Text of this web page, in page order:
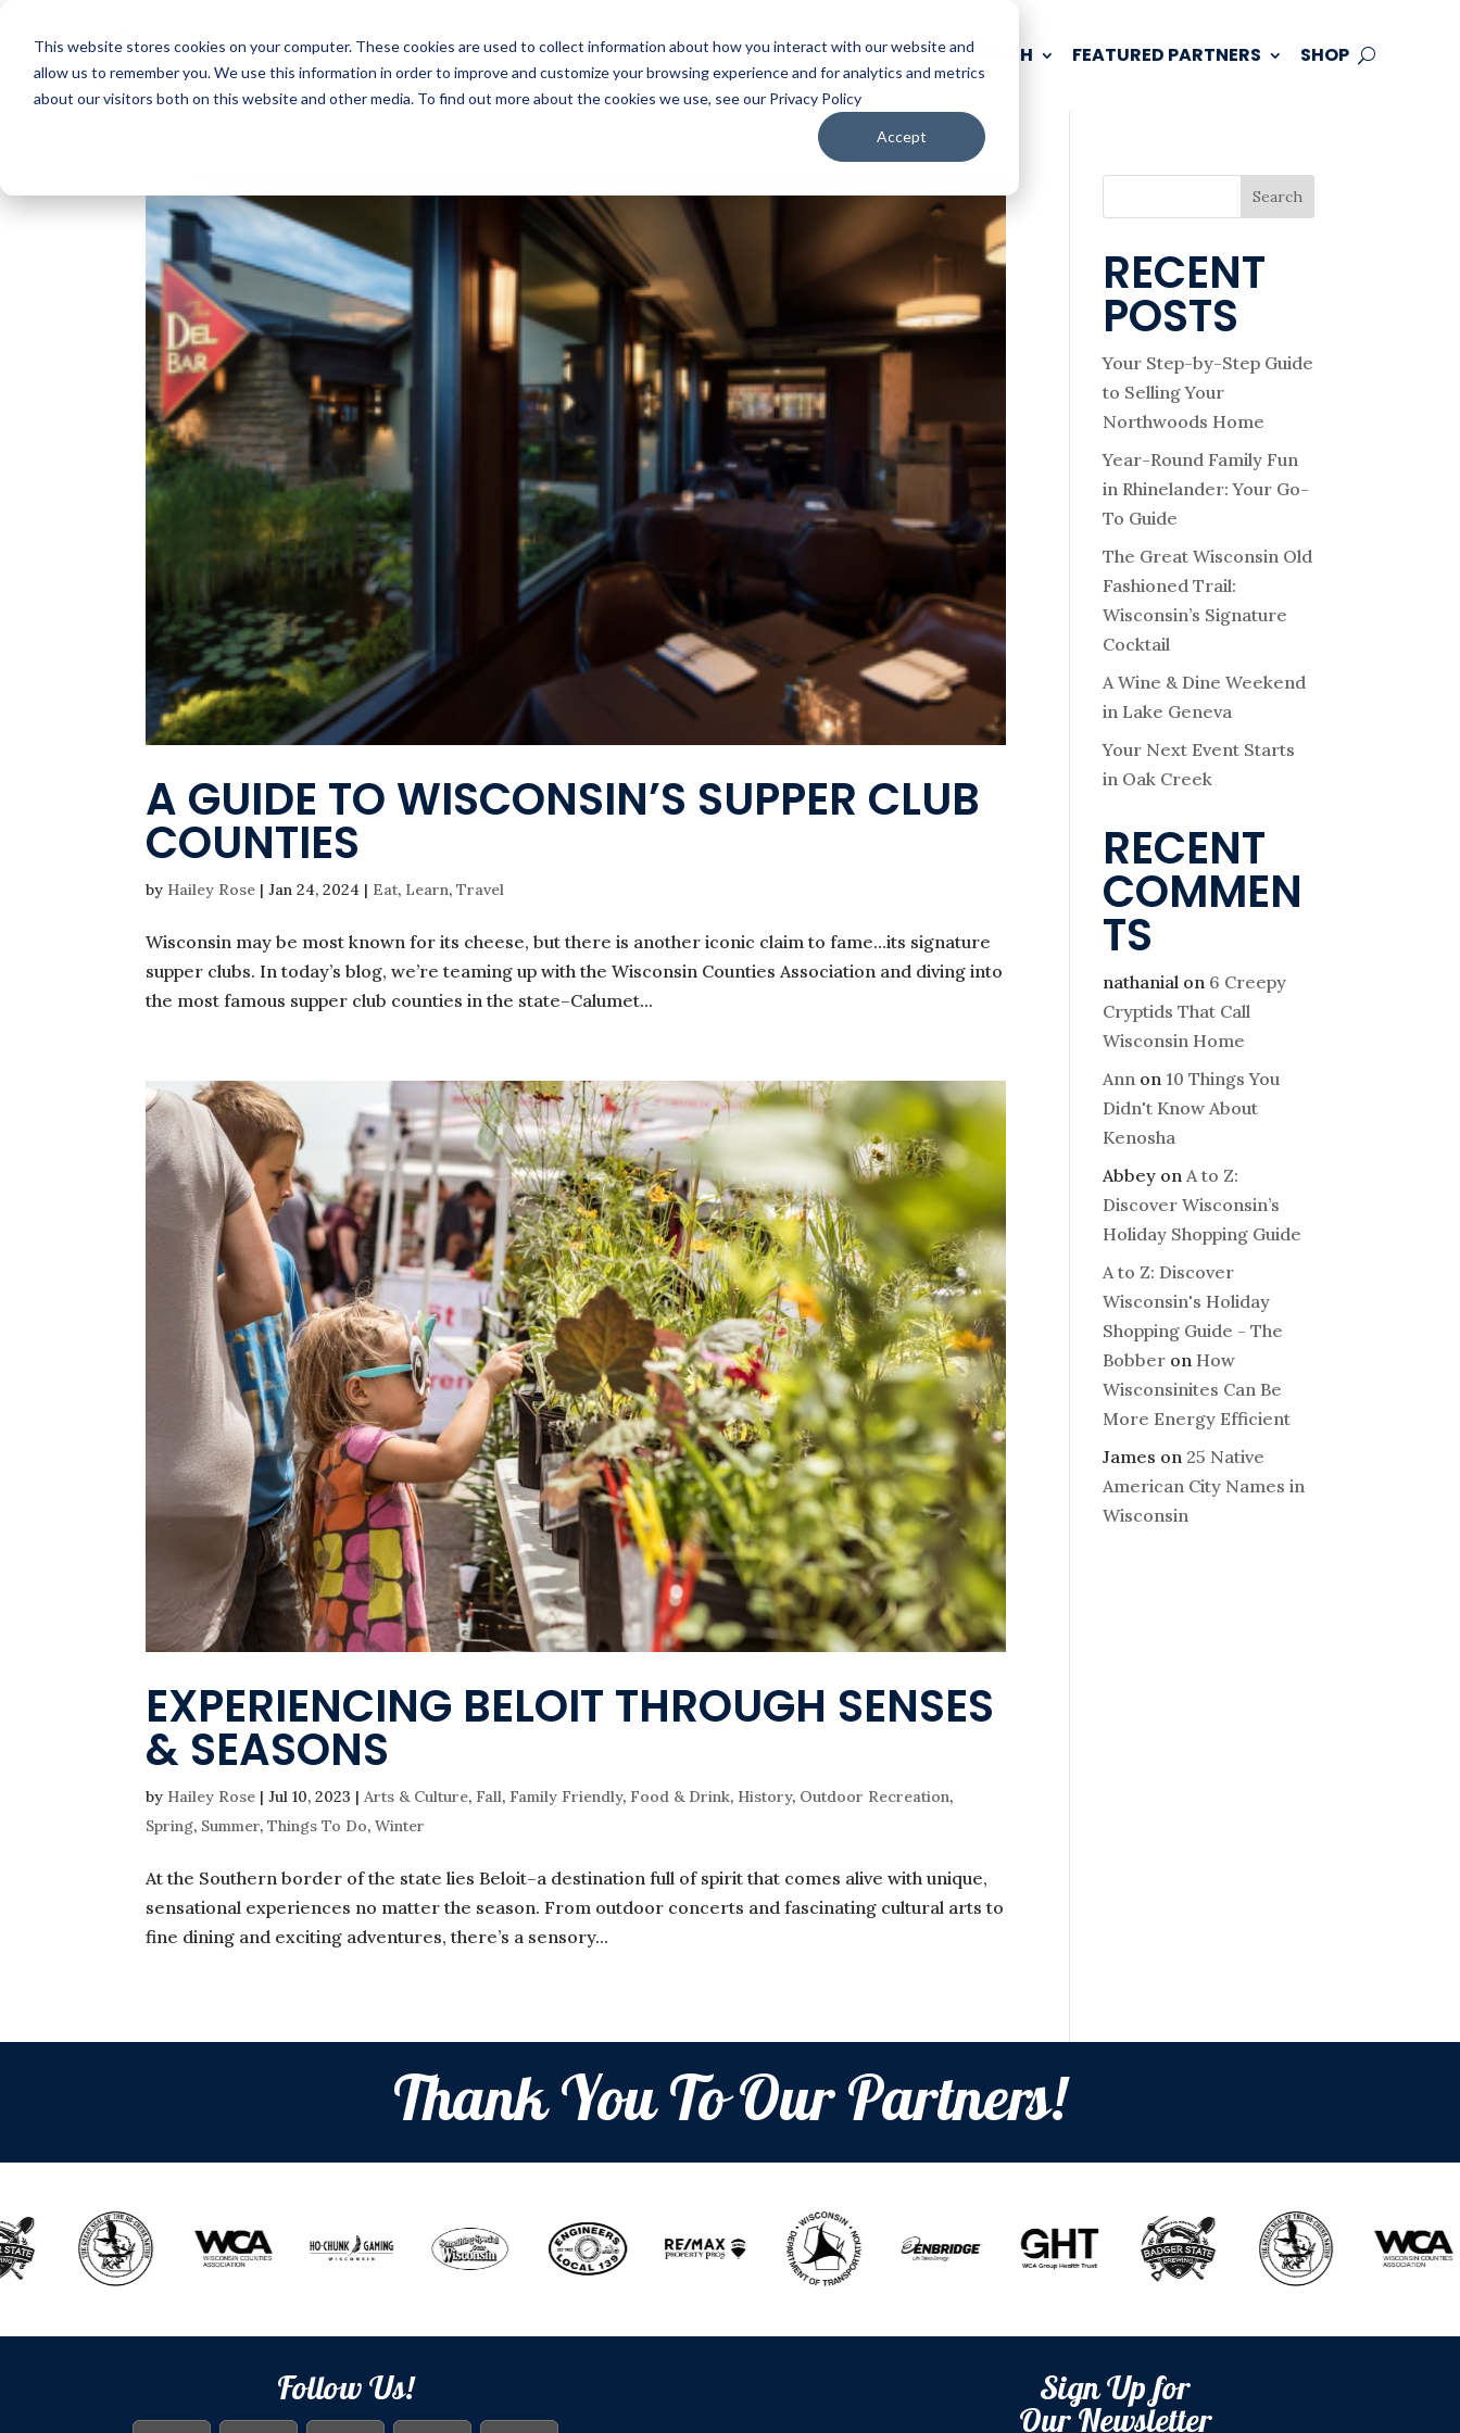
This website stores cookies on your computer. These cookies are used to collect information about how you interact with our website and
allow us to remember you. We use this information in order to improve and customize your browsing experience and for analytics and metrics
about our visitors both on this website and other media. To find out more about the cookies we use, see our Privacy Policy
Accept
WATCH LISTEN PLAN YOUR TRIP KEEP IN TOUCH FEATURED PARTNERS SHOP
A GUIDE TO WISCONSIN’S SUPPER CLUB
COUNTIES
by Hailey Rose |Jan 24, 2024 | Eat, Learn,Travel
Wisconsin may be most known for its cheese, but there is another iconic claim to fame…its signature
supper clubs. In today’s blog, we’re teaming up with the Wisconsin Counties Association and diving into
the most famous supper club counties in the state–Calumet...
EXPERIENCING BELOIT THROUGH SENSES
& SEASONS
by Hailey Rose |Jul 10, 2023 |Arts & Culture, Fall, Family Friendly, Food & Drink, History, Outdoor Recreation,
Spring, Summer,Things To Do,Winter
At the Southern border of the state lies Beloit–a destination full of spirit that comes alive with unique,
sensational experiences no matter the season. From outdoor concerts and fascinating cultural arts to
fine dining and exciting adventures, there’s a sensory...
Search
RECENT
POSTS
Your Step-by-Step Guide
to Selling Your
Northwoods Home
Year-Round Family Fun
in Rhinelander: Your Go-
To Guide
The Great Wisconsin Old
Fashioned Trail:
Wisconsin’s Signature
Cocktail
A Wine & Dine Weekend
in Lake Geneva
Your Next Event Starts
in Oak Creek
RECENT
COMMEN
TS
nathanial on 6 Creepy
Cryptids That Call
Wisconsin Home
Ann on 10 Things You
Didn't Know About
Kenosha
Abbey on A to Z:
Discover Wisconsin’s
Holiday Shopping Guide
A to Z: Discover
Wisconsin's Holiday
Shopping Guide - The
Bobber on How
Wisconsinites Can Be
More Energy Efficient
James on 25 Native
American City Names in
Wisconsin
Thank You To Our Partners!
Follow Us! Sign Up for